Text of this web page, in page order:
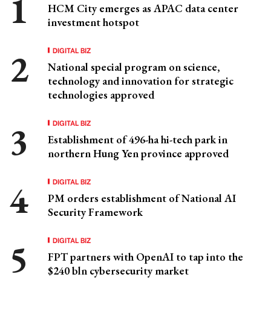
HCM City emerges as APAC data center
investment hotspot
DIGITAL BIZ
National special program on science,
technology and innovation for strategic
technologies approved
DIGITAL BIZ
Establishment of 496-ha hi-tech park in
northern Hung Yen province approved
DIGITAL BIZ
PM orders establishment of National AI
Security Framework
DIGITAL BIZ
FPT partners with OpenAI to tap into the
$240 bln cybersecurity market